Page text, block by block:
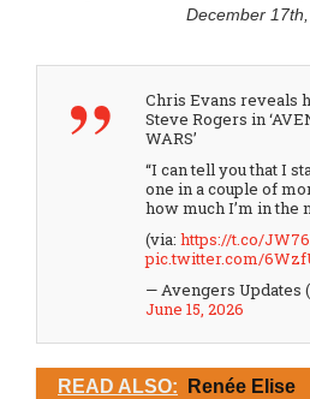
December
Chris Evans reveals
Steve Rogers in
WARS’
“I can tell you that I
one in a couple of
how much I’m in the
(via: https://t.co/
pic.twitter.com/
— Avengers Updates
June 15, 2026
READ ALSO:
Renée Elise